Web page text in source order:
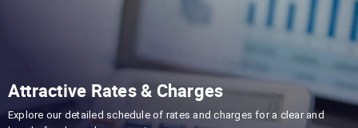
Attractive Rates & Charges
Explore our detailed schedule of rates and charges for a clear and